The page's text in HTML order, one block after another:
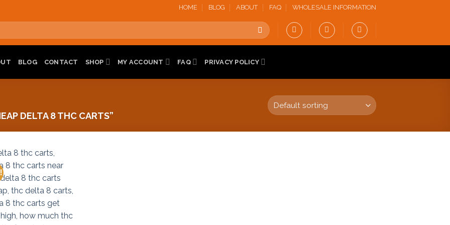
HOME BLOG ABOUT FAQ WHOLESALE INFORMATION
BLOG CONTACT SHOP MY ACCOUNT FAQ PRIVACY POLICY
DELTA 8 THC CARTS”
Add to
wishlist